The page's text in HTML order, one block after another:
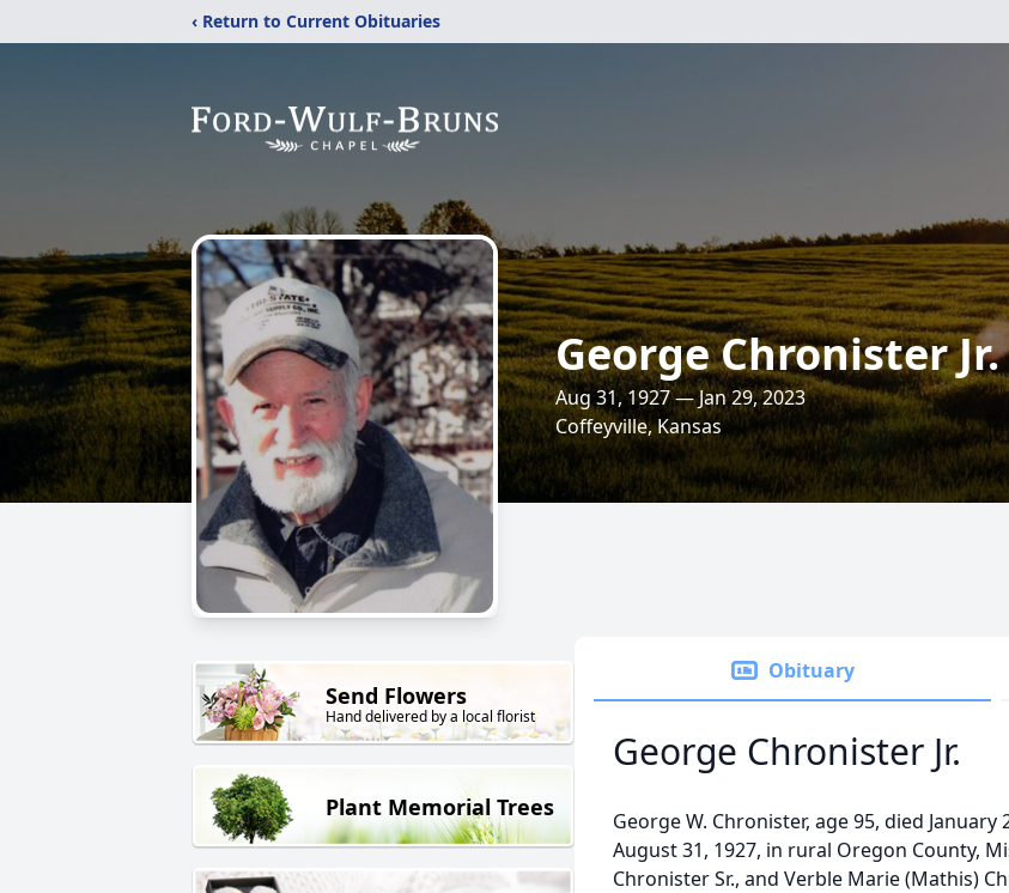
‹ Return to Current Obituaries
George Chronister Jr.
Aug 31, 1927 — Jan 29, 2023
Coffeyville, Kansas
Send Flowers
Hand delivered by a local florist
Plant Memorial Trees
Obituary
George Chronister Jr.
George W. Chronister, age 95, died
August 31, 1927, in rural Oregon County,
Chronister Sr., and Verble Marie (Mathis)